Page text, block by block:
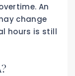
An
change
hours is still